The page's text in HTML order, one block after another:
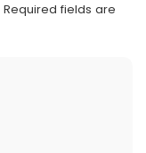
Required fields are